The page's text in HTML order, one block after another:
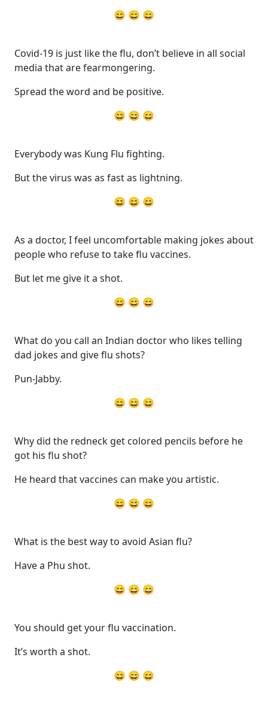
😄 😄 😄
Covid-19 is just like the flu, don’t believe in all social
media that are fearmongering.
Spread the word and be positive.
😄 😄 😄
Everybody was Kung Flu fighting.
But the virus was as fast as lightning.
😄 😄 😄
As a doctor, I feel uncomfortable making jokes about
people who refuse to take flu vaccines.
But let me give it a shot.
😄 😄 😄
What do you call an Indian doctor who likes telling
dad jokes and give flu shots?
Pun-Jabby.
😄 😄 😄
Why did the redneck get colored pencils before he
got his flu shot?
He heard that vaccines can make you artistic.
😄 😄 😄
What is the best way to avoid Asian flu?
Have a Phu shot.
😄 😄 😄
You should get your flu vaccination.
It’s worth a shot.
😄 😄 😄